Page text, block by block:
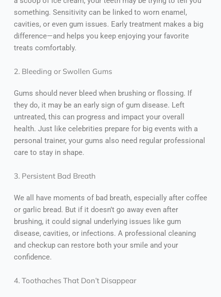
something. Sensitivity can be linked to worn enamel,
cavities, or even gum issues. Early treatment makes a big
difference—and helps you keep enjoying your favorite
treats comfortably.
2. Bleeding or Swollen Gums
Gums should never bleed when brushing or flossing. If
they do, it may be an early sign of gum disease. Left
untreated, this can progress and impact your overall
health. Just like celebrities prepare for big events with a
personal trainer, your gums also need regular professional
care to stay in shape.
3. Persistent Bad Breath
We all have moments of bad breath, especially after coffee
or garlic bread. But if it doesn’t go away even after
brushing, it could signal underlying issues like gum
disease, cavities, or infections. A professional cleaning
and checkup can restore both your smile and your
confidence.
4. Toothaches That Don’t Disappear